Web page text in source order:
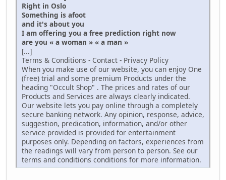
Right in Oslo
Something is afoot
and it's about you
I am offering you a free prediction right now
are you « a woman » « a man »
[...]
Terms & Conditions - Contact - Privacy Policy
When you make use of our website, you can enjoy One
(free) trial and some premium Products under the
heading "Occult Shop" . The prices and rates of our
Products and Services are always clearly indicated.
Our website lets you pay online through a completely
secure banking network. Any opinion, response, advice,
suggestion, predication, information, and/or other
service provided is provided for entertainment
purposes only. Depending on factors, experiences from
the readings will vary from person to person. See our
terms and conditions conditions for more information.